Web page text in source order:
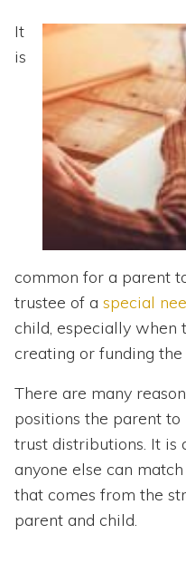
It
is
common for a parent
trustee of a special
child, especially when
creating or funding the
There are many
positions the parent
trust distributions. It is
anyone else can
that comes from the
parent and child.
Questions &
Directory of
Directory of